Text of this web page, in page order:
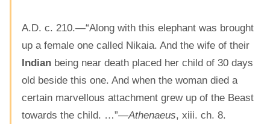
A.D. c. 210.—“Along with this elephant was brought
up a female one called Nikaia. And the wife of their
Indian being near death placed her child of 30 days
old beside this one. And when the woman died a
certain marvellous attachment grew up of the Beast
towards the child. …”—Athenaeus, xiii. ch. 8.